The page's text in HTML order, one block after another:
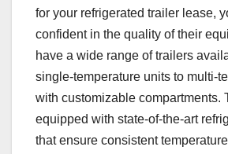
for your refrigerated trailer lease,
confident in the quality of their
have a wide range of trailers
single-temperature units to multi-
with customizable compartments.
equipped with state-of-the-art
that ensure consistent